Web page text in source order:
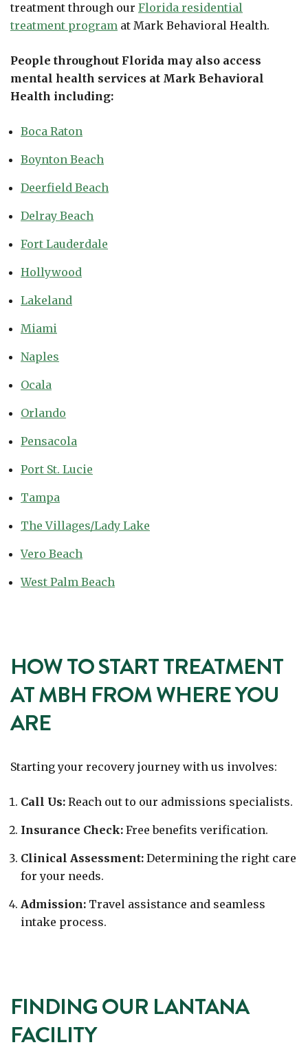
treatment through our Florida residential
treatment program at Mark Behavioral Health.
People throughout Florida may also access
mental health services at Mark Behavioral
Health including:
Boca Raton
Boynton Beach
Deerfield Beach
Delray Beach
Fort Lauderdale
Hollywood
Lakeland
Miami
Naples
Ocala
Orlando
Pensacola
Port St. Lucie
Tampa
The Villages/Lady Lake
Vero Beach
West Palm Beach
HOW TO START TREATMENT
AT MBH FROM WHERE YOU
ARE
Starting your recovery journey with us involves:
Call Us: Reach out to our admissions specialists.
Insurance Check: Free benefits verification.
Clinical Assessment: Determining the right care
for your needs.
Admission: Travel assistance and seamless
intake process.
FINDING OUR LANTANA
FACILITY